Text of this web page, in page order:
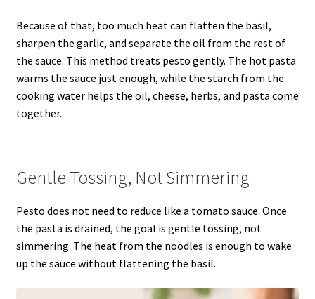
Because of that, too much heat can flatten the basil,
sharpen the garlic, and separate the oil from the rest of
the sauce. This method treats pesto gently. The hot pasta
warms the sauce just enough, while the starch from the
cooking water helps the oil, cheese, herbs, and pasta come
together.
Gentle Tossing, Not Simmering
Pesto does not need to reduce like a tomato sauce. Once
the pasta is drained, the goal is gentle tossing, not
simmering. The heat from the noodles is enough to wake
up the sauce without flattening the basil.